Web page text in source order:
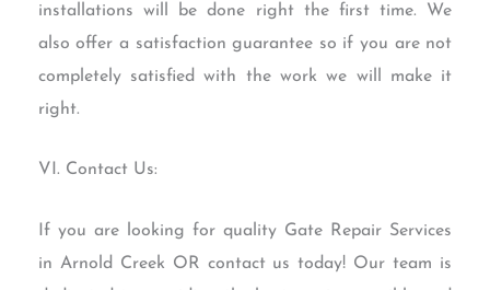
installations will be done right the first time. We
also offer a satisfaction guarantee so if you are not
completely satisfied with the work we will make it
right.
VI. Contact Us:
If you are looking for quality Gate Repair Services
in Arnold Creek OR contact us today! Our team is